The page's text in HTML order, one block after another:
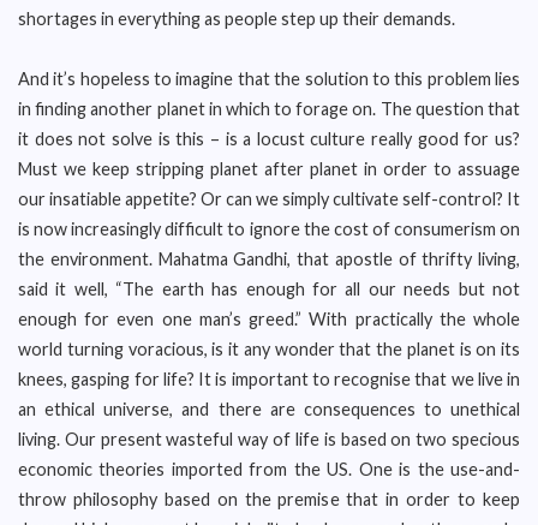
shortages in everything as people step up their demands.
And it’s hopeless to imagine that the solution to this problem lies
in finding another planet in which to forage on. The question that
it does not solve is this – is a locust culture really good for us?
Must we keep stripping planet after planet in order to assuage
our insatiable appetite? Or can we simply cultivate self-control? It
is now increasingly difficult to ignore the cost of consumerism on
the environment. Mahatma Gandhi, that apostle of thrifty living,
said it well, “The earth has enough for all our needs but not
enough for even one man’s greed.” With practically the whole
world turning voracious, is it any wonder that the planet is on its
knees, gasping for life? It is important to recognise that we live in
an ethical universe, and there are consequences to unethical
living. Our present wasteful way of life is based on two specious
economic theories imported from the US. One is the use-and-
throw philosophy based on the premise that in order to keep